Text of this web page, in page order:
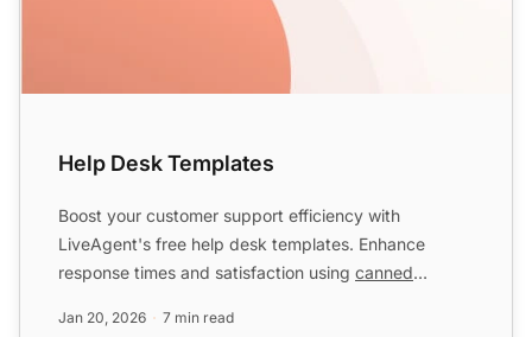
Help Desk Templates
Boost your customer support efficiency with
LiveAgent's free help desk templates. Enhance
response times and satisfaction using canned
Jan 20, 2026 7 min read